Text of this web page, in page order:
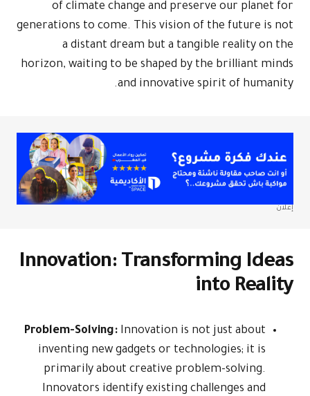
of
generations
a
horizon,
Problem-
inventing
primarily